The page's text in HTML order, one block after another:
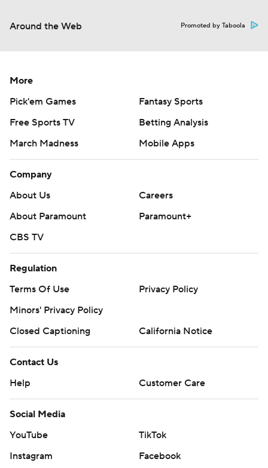
Around the Web Promoted by Taboola
More
Pick'em Games
Fantasy Sports
Free Sports TV
Betting Analysis
March Madness
Mobile Apps
Company
About Us
Careers
About Paramount
Paramount+
CBS TV
Regulation
Terms Of Use
Privacy Policy
Minors' Privacy Policy
Closed Captioning
California Notice
Contact Us
Help
Customer Care
Social Media
YouTube
TikTok
Instagram
Facebook